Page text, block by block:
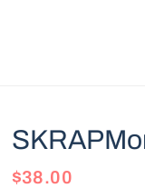
$38.00